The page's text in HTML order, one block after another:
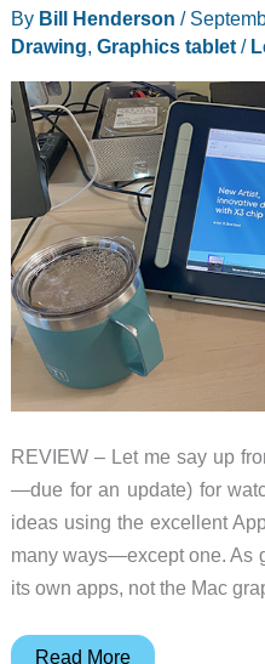
By Bill Henderson /
Drawing, Graphics tablet/
REVIEW – Let me say up
—due for an update) for
ideas using the excellent
many ways—except one. As
its own apps, not the Mac
XP-
Read More